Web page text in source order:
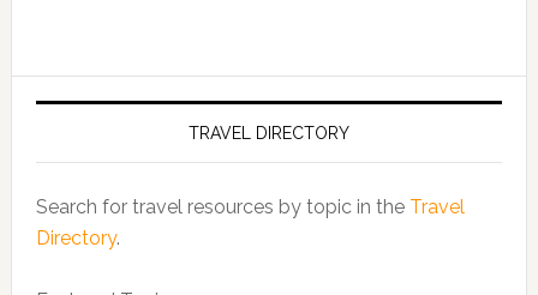
TRAVEL DIRECTORY
Search for travel resources by topic in the Travel
Directory.